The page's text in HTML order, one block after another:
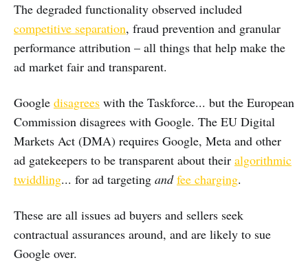
The degraded functionality observed included
competitive separation, fraud prevention and granular
performance attribution – all things that help make the
ad market fair and transparent.
Google disagrees with the Taskforce... but the European
Commission disagrees with Google. The EU Digital
Markets Act (DMA) requires Google, Meta and other
ad gatekeepers to be transparent about their algorithmic
twiddling... for ad targeting and fee charging.
These are all issues ad buyers and sellers seek
contractual assurances around, and are likely to sue
Google over.